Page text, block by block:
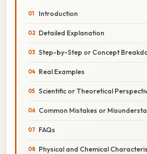
Introduction
Detailed Explanation
Step-by-Step or Concept
Real Examples
Scientific or Theoretical
Common Mistakes or
FAQs
Physical and Chemical